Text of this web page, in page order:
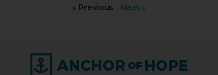
« Previous Next »